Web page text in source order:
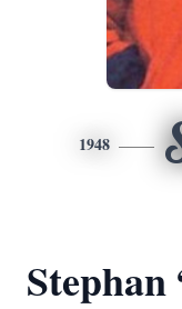
1948
Stephan